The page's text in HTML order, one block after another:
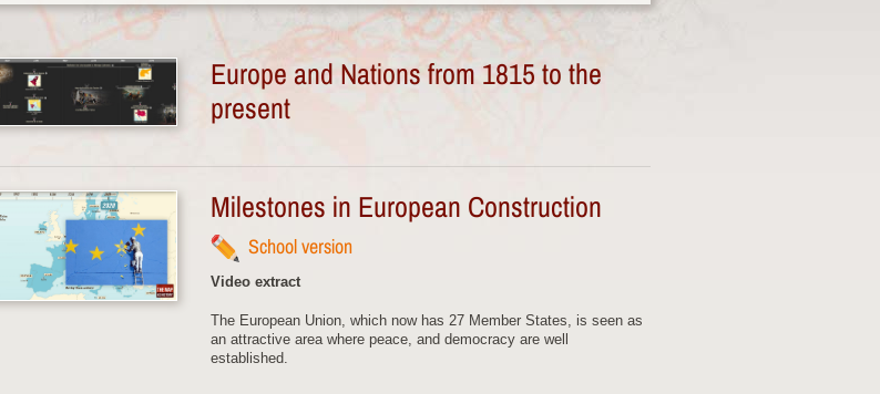
Europe and Nations from 1815 to the
present
Milestones in European Construction
School version
Video extract
The European Union, which now has 27 Member States, is seen as
an attractive area where peace, and democracy are well
established.